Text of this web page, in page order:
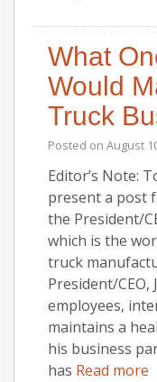
What
Would
Truck
Posted on August
Editor’s Note:
present a post
the President/
which is the
truck
President/CEO,
employees,
maintains a
his business
has Read more